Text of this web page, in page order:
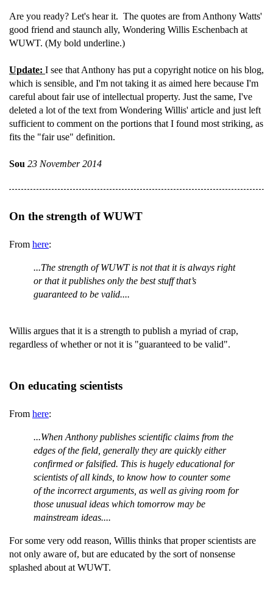
Are you ready? Let's hear it. The quotes are from Anthony Watts'
good friend and staunch ally, Wondering Willis Eschenbach at
WUWT. (My bold underline.)
Update: I see that Anthony has put a copyright notice on his blog,
which is sensible, and I'm not taking it as aimed here because I'm
careful about fair use of intellectual property. Just the same, I've
deleted a lot of the text from Wondering Willis' article and just left
sufficient to comment on the portions that I found most striking, as
fits the "fair use" definition.
Sou 23 November 2014
On the strength of WUWT
From here:
...The strength of WUWT is not that it is always right
or that it publishes only the best stuff that’s
guaranteed to be valid....
Willis argues that it is a strength to publish a myriad of crap,
regardless of whether or not it is "guaranteed to be valid".
On educating scientists
From here:
...When Anthony publishes scientific claims from the
edges of the field, generally they are quickly either
confirmed or falsified. This is hugely educational for
scientists of all kinds, to know how to counter some
of the incorrect arguments, as well as giving room for
those unusual ideas which tomorrow may be
mainstream ideas....
For some very odd reason, Willis thinks that proper scientists are
not only aware of, but are educated by the sort of nonsense
splashed about at WUWT.